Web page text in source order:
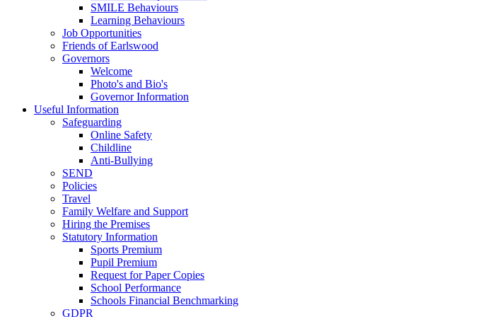
SMILE Behaviours
Learning Behaviours
Job Opportunities
Friends of Earlswood
Governors
Welcome
Photo's and Bio's
Governor Information
Useful Information
Safeguarding
Online Safety
Childline
Anti-Bullying
SEND
Policies
Travel
Family Welfare and Support
Hiring the Premises
Statutory Information
Sports Premium
Pupil Premium
Request for Paper Copies
School Performance
Schools Financial Benchmarking
GDPR